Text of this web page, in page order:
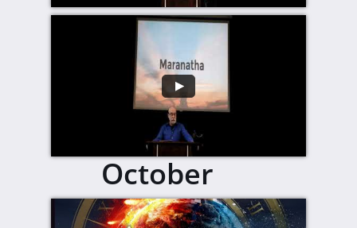
October